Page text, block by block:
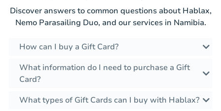
Discover answers to common questions about Hablax,
Nemo Parasailing Duo, and our services in Namibia.
How can I buy a Gift Card?
What information do I need to purchase a Gift
Card?
What types of Gift Cards can I buy with Hablax?